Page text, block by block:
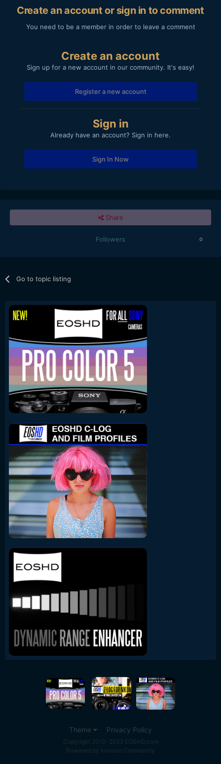
Create an account or sign in to comment
You need to be a member in order to leave a comment
Create an account
Sign up for a new account in our community. It's easy!
Register a new account
Sign in
Already have an account? Sign in here.
Sign In Now
Share
Followers 0
Go to topic listing
Theme Privacy Policy
Copyright 2010-2022 EOSHD.com
Powered by Invision Community